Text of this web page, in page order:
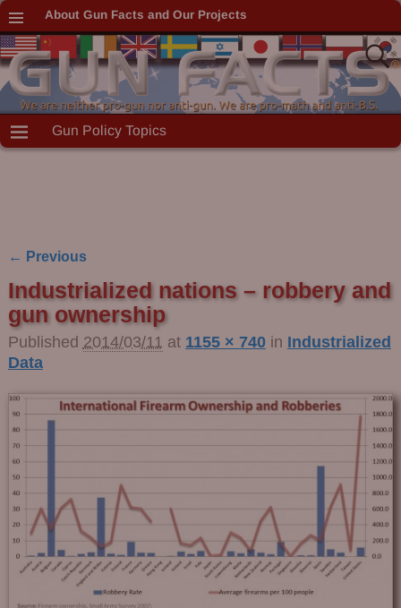
About Gun Facts and Our Projects
Gun Policy Topics
Image navigation
← Previous
Industrialized nations – robbery and
gun ownership
Published 2014/03/11 at 1155 × 740in Industrialized
Data